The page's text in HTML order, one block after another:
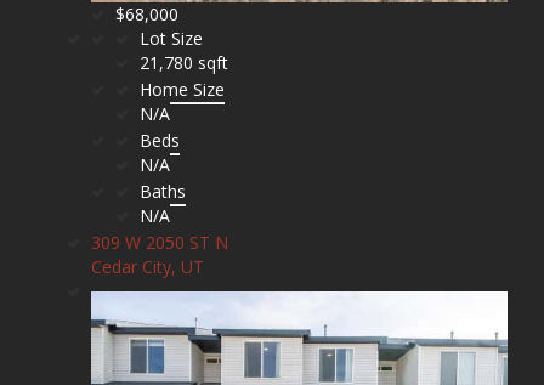
$68,000
Lot Size
21,780 sqft
Home Size
N/A
Beds
N/A
Baths
N/A
309 W 2050 ST N
Cedar City, UT